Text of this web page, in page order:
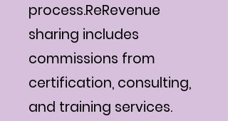
process.ReRevenue
sharing includes
commissions from
certification, consulting,
and training services.